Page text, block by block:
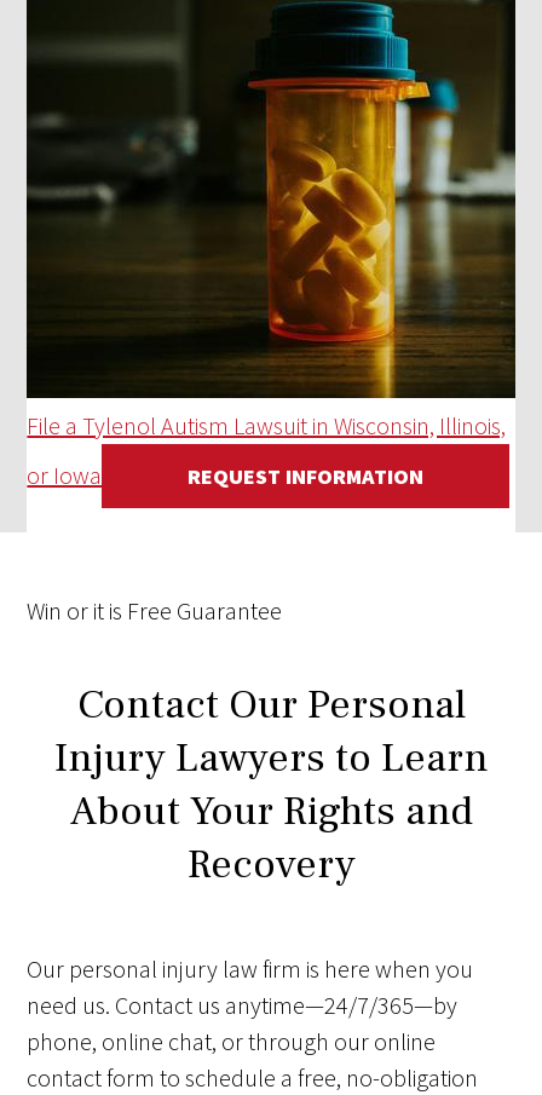
File a Tylenol Autism Lawsuit in Wisconsin, Illinois,
or Iowa
REQUEST INFORMATION
Win or it is Free Guarantee
Contact Our Personal
Injury Lawyers to Learn
About Your Rights and
Recovery
Our personal injury law firm is here when you
need us. Contact us anytime—24/7/365—by
phone, online chat, or through our online
contact form to schedule a free, no-obligation